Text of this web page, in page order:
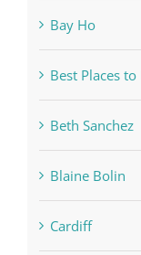
Bay Ho
Best Places to
Beth Sanchez
Blaine Bolin
Cardiff